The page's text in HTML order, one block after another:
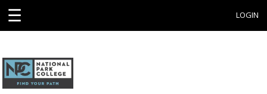
☰ LOGIN